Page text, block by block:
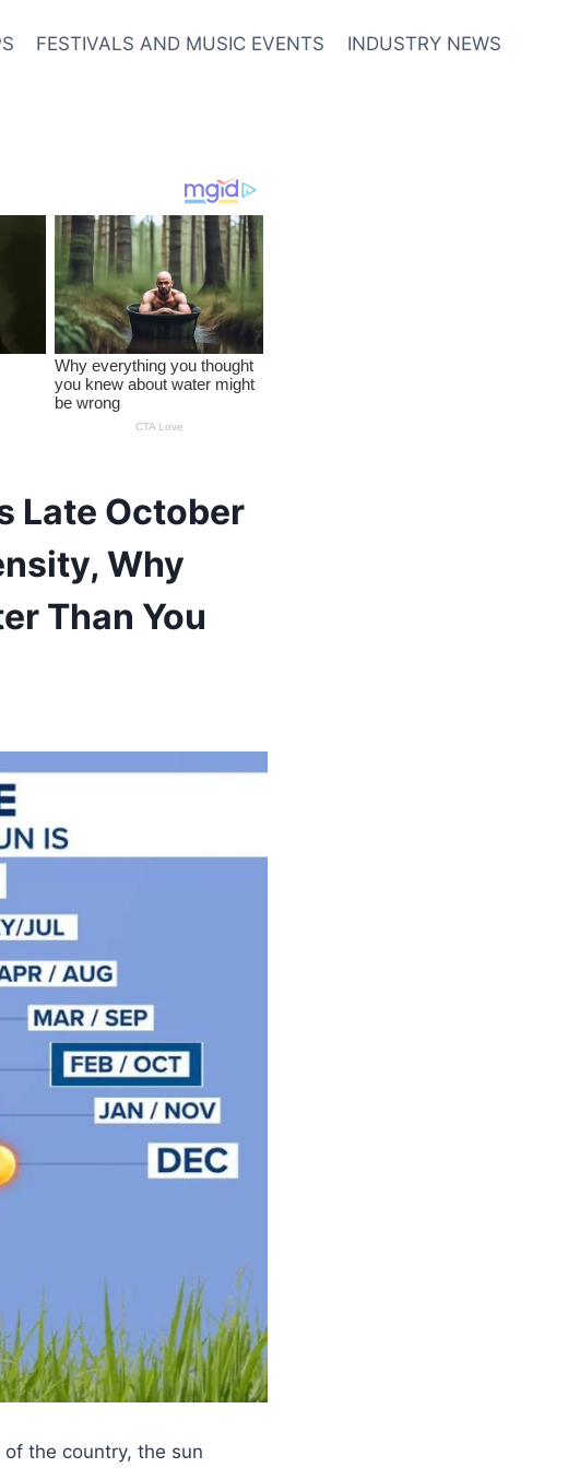
FESTIVALS AND MUSIC EVENTS INDUSTRY NEWS
Late October
Why
Than You
the country, the sun